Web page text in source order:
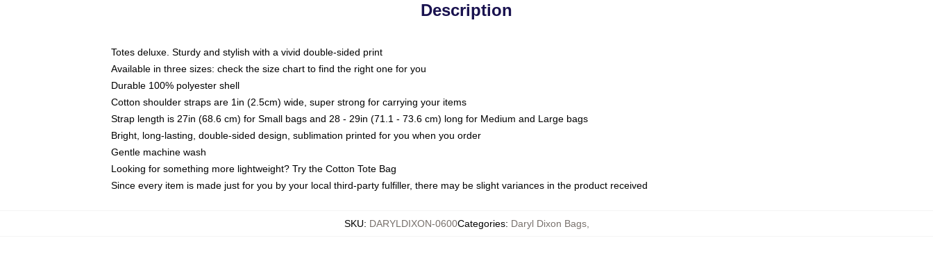
Description
Totes deluxe. Sturdy and stylish with a vivid double-sided print
Available in three sizes: check the size chart to find the right one for you
Durable 100% polyester shell
Cotton shoulder straps are 1in (2.5cm) wide, super strong for carrying your items
Strap length is 27in (68.6 cm) for Small bags and 28 - 29in (71.1 - 73.6 cm) long for Medium and Large bags
Bright, long-lasting, double-sided design, sublimation printed for you when you order
Gentle machine wash
Looking for something more lightweight? Try the Cotton Tote Bag
Since every item is made just for you by your local third-party fulfiller, there may be slight variances in the product received
SKU: DARYLDIXON-0600Categories: Daryl Dixon Bags,